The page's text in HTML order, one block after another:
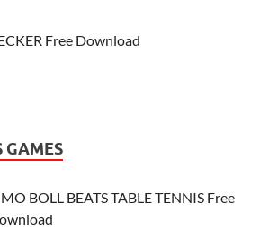
Free Download
GAMES
BOLL BEATS TABLE TENNIS Free